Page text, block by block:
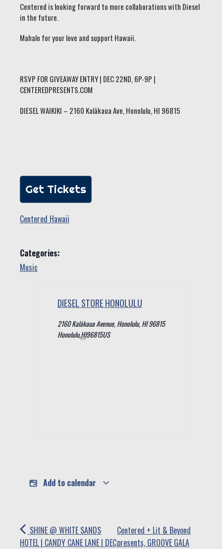
Centered is looking forward to more collaborations with Diesel
in the future.
Mahalo for your love and support Hawaii.
RSVP FOR GIVEAWAY ENTRY | DEC 22ND, 6P-9P |
CENTEREDPRESENTS.COM
DIESEL WAIKIKI – 2160 Kalākaua Ave, Honolulu, HI 96815
Get Tickets
Centered Hawaii
Categories:
Music
DIESEL STORE HONOLULU
2160 Kalākaua Avenue, Honolulu, HI 96815
Honolulu,HI96815US
Add to calendar
SHINE @ WHITE SANDS
HOTEL | CANDY CANE LANE | DEC
Centered + Lit & Beyond
presents, GROOVE GALA